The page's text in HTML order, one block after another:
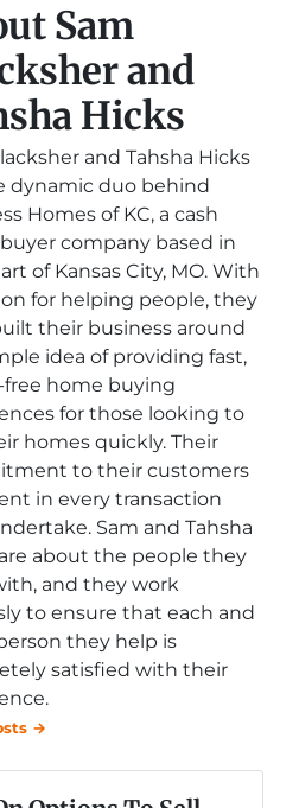
Sam
and
Hicks
and Tahsha Hicks
dynamic duo behind
Homes of KC, a cash
company based in
of Kansas City, MO. With
for helping people, they
their business around
idea of providing fast,
free home buying
for those looking to
homes quickly. Their
to their customers
in every transaction
Sam and Tahsha
about the people they
and they work
to ensure that each and
they help is
satisfied with their
→